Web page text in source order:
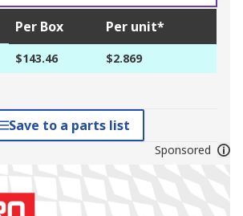
Per Box Per unit*
$143.46 $2.869
Save to a parts list
Sponsored